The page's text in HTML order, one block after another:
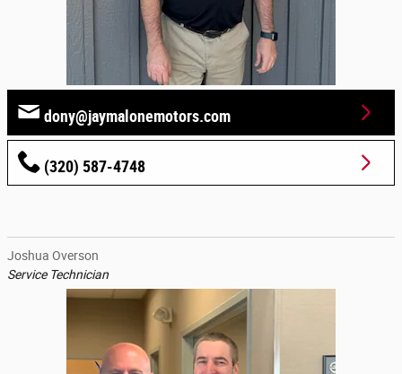
dony@jaymalonemotors.com
(320) 587-4748
Joshua Overson
Service Technician